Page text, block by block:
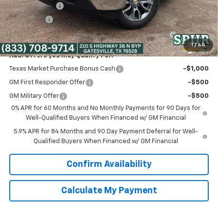
1 / 44
Customer Cash
-$4,250
Bonus Cash -$1,750
Spur Price: $51,525
Add. Offers you may Qualify For:
Texas Market Purchase Bonus Cash -$1,000
GM First Responder Offer -$500
GM Military Offer
-$500
0% APR for 60 Months and No Monthly Payments for 90 Days for
Well-Qualified Buyers When Financed w/ GM Financial
5.9% APR for 84 Months and 90 Day Payment Deferral for Well-
Qualified Buyers When Financed w/ GM Financial
Confirm Availability
Calculate My Payment